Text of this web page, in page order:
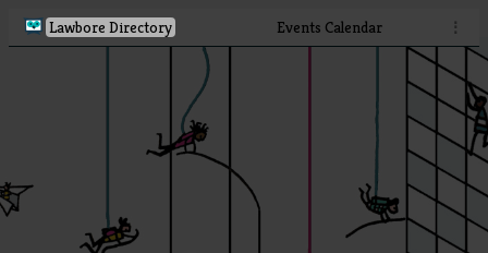
Lawbore Directory Events Calendar ⋮